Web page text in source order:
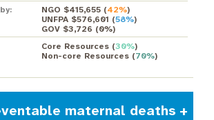
NGO $415,655(42%)
UNFPA $576,601 (58%)
GOV $3,726 (0%)
Core Resources(30%)
Non-core Resources(70%)
maternal deaths